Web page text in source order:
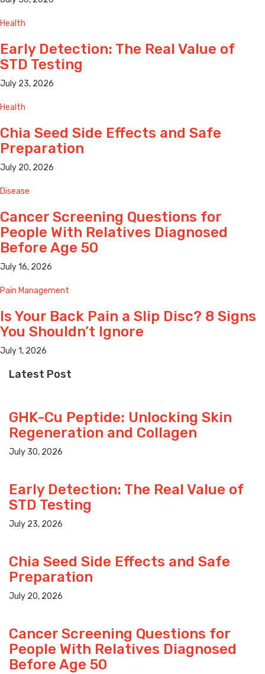
Health
Early Detection: The Real Value of
STD Testing
July 23, 2026
Health
Chia Seed Side Effects and Safe
Preparation
July 20, 2026
Disease
Cancer Screening Questions for
People With Relatives Diagnosed
Before Age 50
July 16, 2026
Pain Management
Is Your Back Pain a Slip Disc? 8 Signs
You Shouldn’t Ignore
July 1, 2026
Latest Post
GHK-Cu Peptide: Unlocking Skin
Regeneration and Collagen
July 30, 2026
Early Detection: The Real Value of
STD Testing
July 23, 2026
Chia Seed Side Effects and Safe
Preparation
July 20, 2026
Cancer Screening Questions for
People With Relatives Diagnosed
Before Age 50